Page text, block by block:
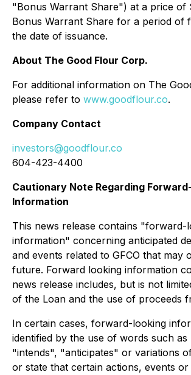
"Bonus Warrant Share") at a price of
Bonus Warrant Share for a period of
the date of issuance.
About The Good Flour Corp.
For additional information on The
please refer to www.goodflour.co.
Company Contact
investors@goodflour.co
604-423-4400
Cautionary Note Regarding
Information
This news release contains "forward-
information" concerning anticipated
and events related to GFCO that may
future. Forward looking information
news release includes, but is not
of the Loan and the use of proceeds
In certain cases, forward-looking
identified by the use of words such
"intends", "anticipates" or variations
or state that certain actions, events